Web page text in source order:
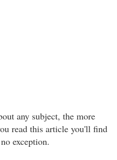
any subject, the more
read this article you'll find
exception.